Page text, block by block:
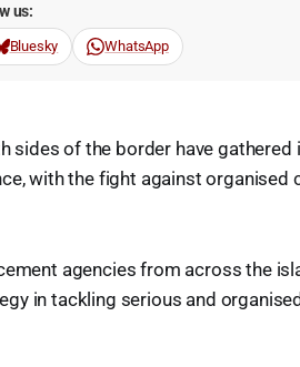
us:
Bluesky WhatsApp
of the border have gathered
with the fight against organised
agencies from across the
in tackling serious and